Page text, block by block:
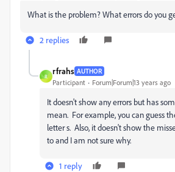
What is the problem? What errors do you
2 replies
R
rfrahs AUTHOR
Participant Forum|Forum|13 years ago
It doesn't show any errors but has
mean. For example, you can guess
letter s. Also, it doesn't show the
to and I am not sure why.
1 reply